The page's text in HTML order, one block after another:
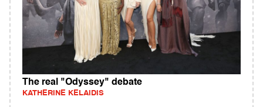
The real "Odyssey" debate
KATHERINE KELAIDIS